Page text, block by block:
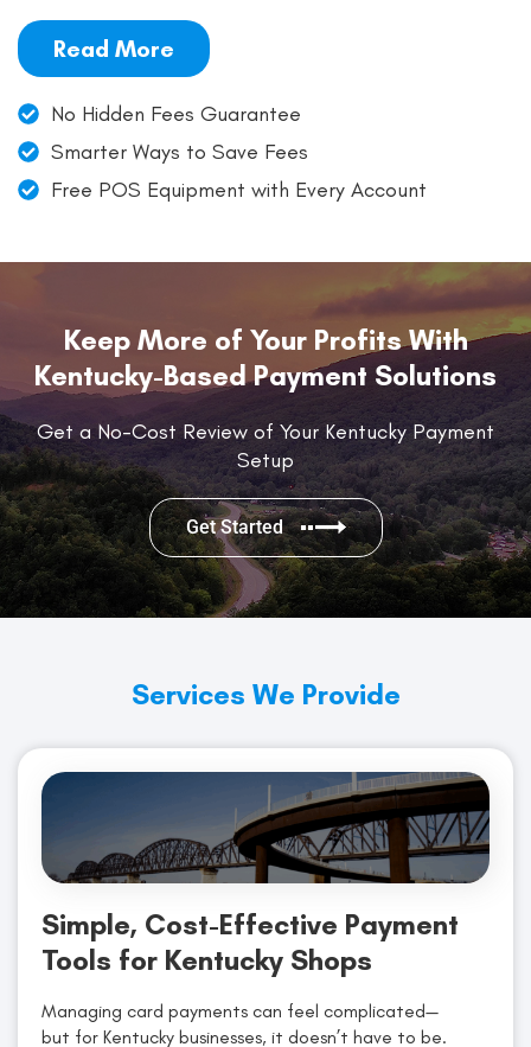
Read More
No Hidden Fees Guarantee
Smarter Ways to Save Fees
Free POS Equipment with Every Account
Keep More of Your Profits With
Kentucky-Based Payment Solutions
Get a No-Cost Review of Your Kentucky Payment
Setup
Get Started
Services We Provide
Simple, Cost-Effective Payment
Tools for Kentucky Shops
Managing card payments can feel complicated—
but for Kentucky businesses, it doesn’t have to be.